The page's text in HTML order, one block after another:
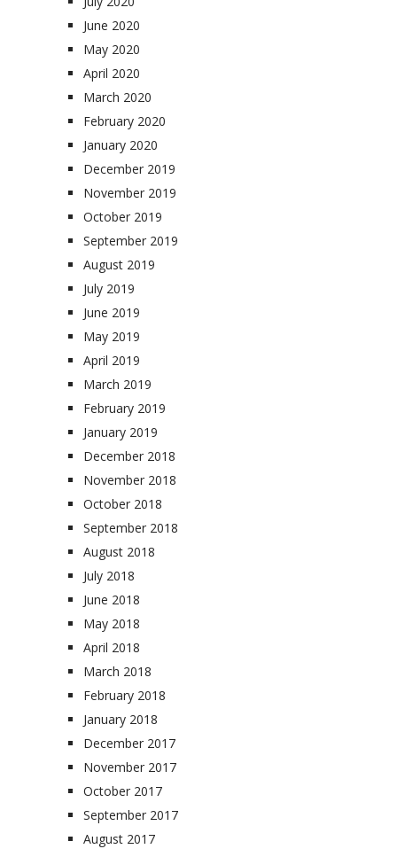
June 2020
May 2020
April 2020
March 2020
February 2020
January 2020
December 2019
November 2019
October 2019
September 2019
August 2019
July 2019
June 2019
May 2019
April 2019
March 2019
February 2019
January 2019
December 2018
November 2018
October 2018
September 2018
August 2018
July 2018
June 2018
May 2018
April 2018
March 2018
February 2018
January 2018
December 2017
November 2017
October 2017
September 2017
August 2017